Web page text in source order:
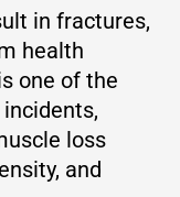
in fractures,
health
one of the
loss
and